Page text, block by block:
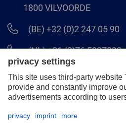
1800 VILVOORDE
(BE) +32 (0)2 247 05 90
(NL) +31 (0)76 5937090
info-benelux@pferd.com
Legal notice